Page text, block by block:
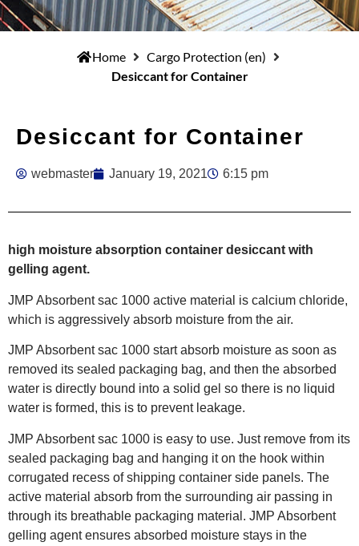
Home
Cargo Protection (en)
Desiccant for Container
Desiccant for Container
webmaster January 19, 2021 6:15 pm
high moisture absorption container desiccant with
gelling agent.
JMP Absorbent sac 1000 active material is calcium chloride,
which is aggressively absorb moisture from the air.
JMP Absorbent sac 1000 start absorb moisture as soon as
removed its sealed packaging bag, and then the absorbed
water is directly bound into a solid gel so there is no liquid
water is formed, this is to prevent leakage.
JMP Absorbent sac 1000 is easy to use. Just remove from its
sealed packaging bag and hanging it on the hook within
corrugated recess of shipping container side panels. The
active material absorb from the surrounding air passing in
through its breathable packaging material. JMP Absorbent
gelling agent ensures absorbed moisture stays in the